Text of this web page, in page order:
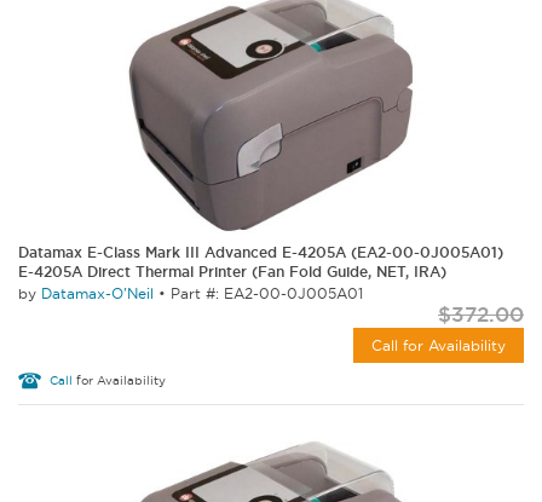
Datamax E-Class Mark III Advanced E-4205A (EA2-00-0J005A01)
E-4205A Direct Thermal Printer (Fan Fold Guide, NET, IRA)
by Datamax-O'Neil • Part #: EA2-00-0J005A01
$372.00
Call for Availability
Call for Availability